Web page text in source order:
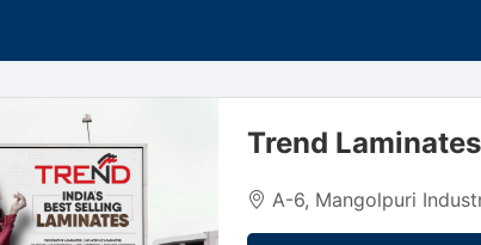
Trend Laminates
A-6, Mangolpuri